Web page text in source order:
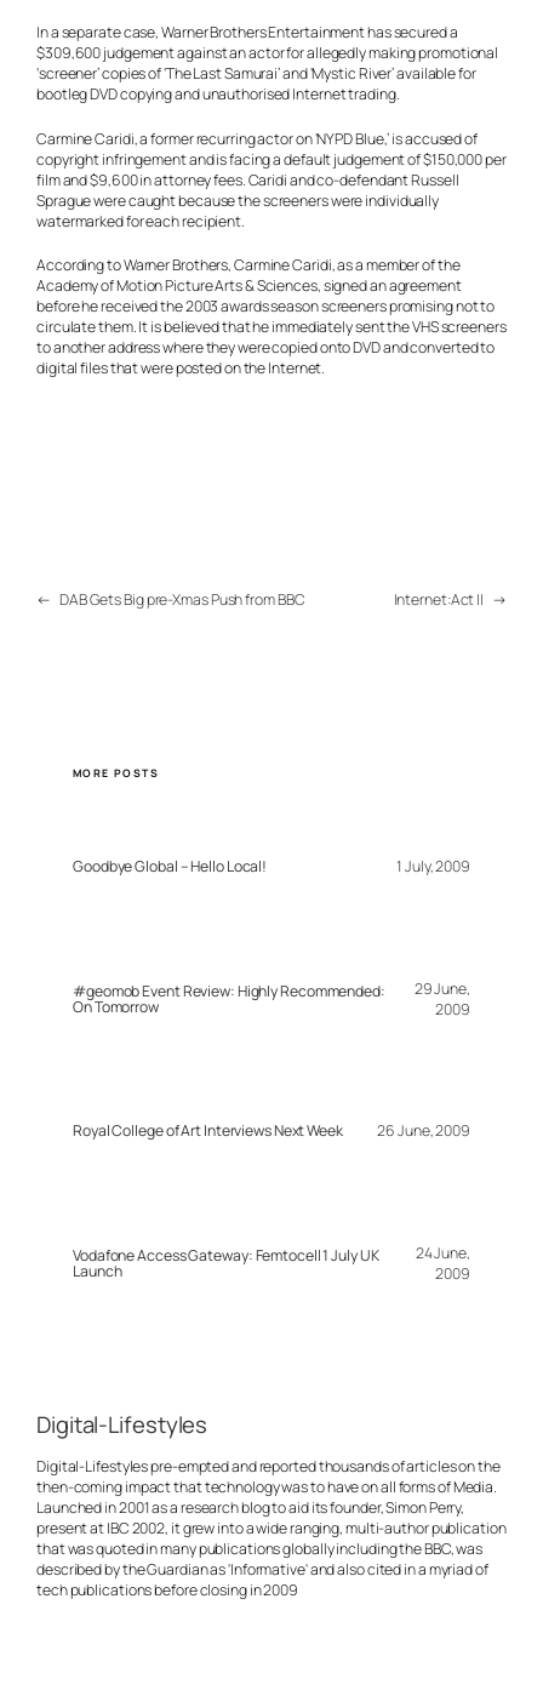
In a separate case, Warner Brothers Entertainment has secured a
$309,600 judgement against an actor for allegedly making promotional
‘screener’ copies of ‘The Last Samurai’ and ‘Mystic River’ available for
bootleg DVD copying and unauthorised Internet trading.
Carmine Caridi, a former recurring actor on ‘NYPD Blue,’ is accused of
copyright infringement and is facing a default judgement of $150,000 per
film and $9,600 in attorney fees. Caridi and co-defendant Russell
Sprague were caught because the screeners were individually
watermarked for each recipient.
According to Warner Brothers, Carmine Caridi, as a member of the
Academy of Motion Picture Arts & Sciences, signed an agreement
before he received the 2003 awards season screeners promising not to
circulate them. It is believed that he immediately sent the VHS screeners
to another address where they were copied onto DVD and converted to
digital files that were posted on the Internet.
← DAB Gets Big pre-Xmas Push from BBC Internet:Act II →
MORE POSTS
Goodbye Global – Hello Local! 1 July, 2009
#geomob Event Review: Highly Recommended:
On Tomorrow
29 June,
2009
Royal College of Art Interviews Next Week 26 June, 2009
Vodafone Access Gateway: Femtocell 1 July UK
Launch
24 June,
2009
Digital-Lifestyles
Digital-Lifestyles pre-empted and reported thousands of articles on the
then-coming impact that technology was to have on all forms of Media.
Launched in 2001 as a research blog to aid its founder, Simon Perry,
present at IBC 2002, it grew into a wide ranging, multi-author publication
that was quoted in many publications globally including the BBC, was
described by the Guardian as 'Informative' and also cited in a myriad of
tech publications before closing in 2009